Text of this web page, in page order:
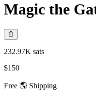
Magic the
232.97K sats
$150
Free 🌎 Shipping